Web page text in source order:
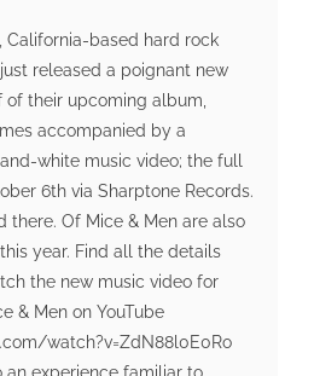
California-based hard rock
released a poignant new
of their upcoming album,
accompanied by a
white music video; the full
6th via Sharptone Records.
there. Of Mice & Men are also
year. Find all the details
the new music video for
& Men on YouTube
watch?v=ZdN88l0E0Ro